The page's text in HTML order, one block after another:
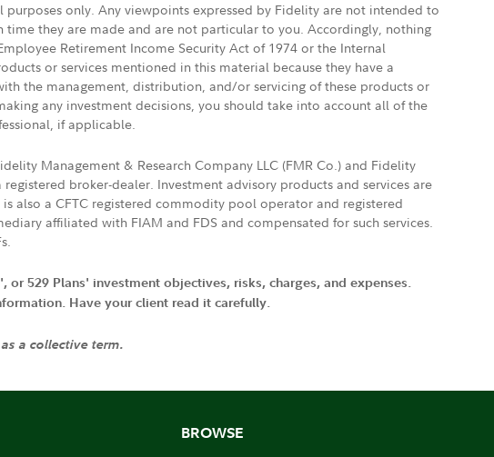
only. Any viewpoints expressed by Fidelity are not intended to
time they are made and are not particular to you. Accordingly, nothing
Retirement Income Security Act of 1974 or the Internal
or services mentioned in this material because they have a
the management, distribution, and/or servicing of these products or
any investment decisions, you should take into account all of the
if applicable.
Management & Research Company LLC (FMR Co.) and Fidelity
broker-dealer. Investment advisory products and services are
also a CFTC registered commodity pool operator and registered
affiliated with FIAM and FDS and compensated for such services.
529 Plans' investment objectives, risks, charges, and expenses.
Have your client read it carefully.
a collective term.
BROWSE